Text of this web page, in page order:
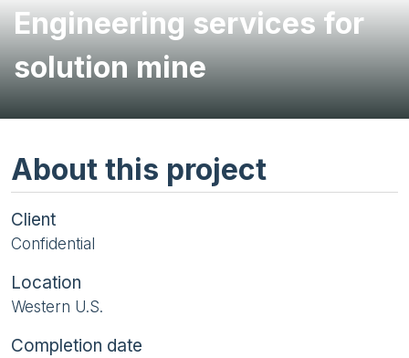
Engineering services for
solution mine
About this project
Client
Confidential
Location
Western U.S.
Completion date